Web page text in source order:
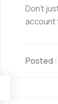
Don’t
account
Posted :